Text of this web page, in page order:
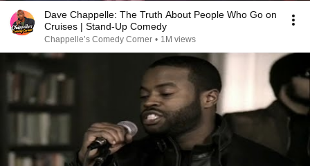
Dave Chappelle: The Truth About People Who Go on
Cruises | Stand-Up Comedy
Chappelle’s Comedy Corner • 1M views